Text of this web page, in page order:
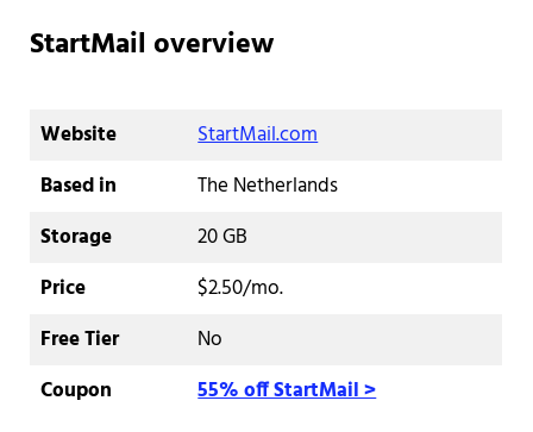
StartMail overview
Website
StartMail.com
Based in
The Netherlands
Storage
20 GB
Price
$2.50/mo.
Free Tier
No
Coupon
55% off StartMail >